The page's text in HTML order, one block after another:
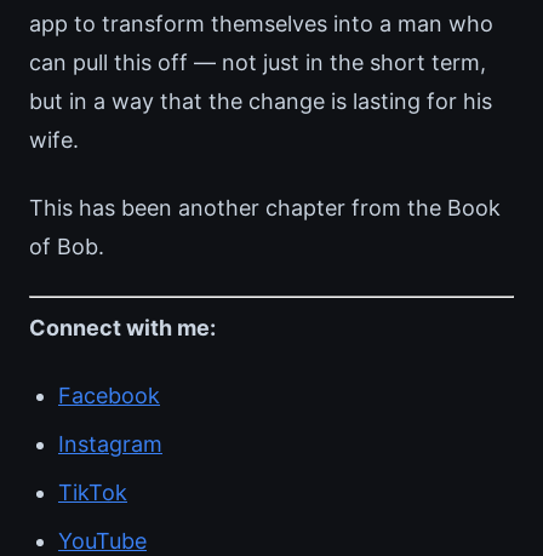
app to transform themselves into a man who
can pull this off — not just in the short term,
but in a way that the change is lasting for his
wife.
This has been another chapter from the Book
of Bob.
Connect with me:
Facebook
Instagram
TikTok
YouTube